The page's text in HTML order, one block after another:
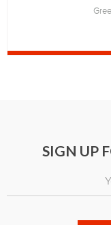
SIGN UP